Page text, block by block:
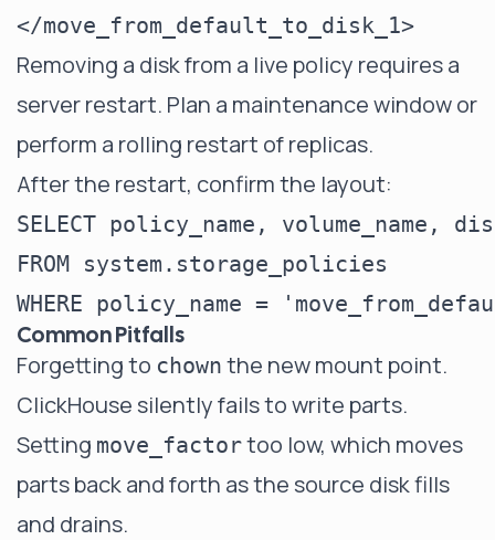
Removing a disk from a live policy requires a
server restart. Plan a maintenance window or
perform a rolling restart of replicas.
After the restart, confirm the layout:
SELECT policy_name, volume_name,
FROM system.storage_policies
Common Pitfalls
Forgetting to chown the new mount point.
ClickHouse silently fails to write parts.
Setting move_factortoo low, which moves
parts back and forth as the source disk fills
and drains.